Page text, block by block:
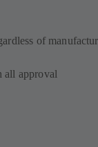
of
all approval